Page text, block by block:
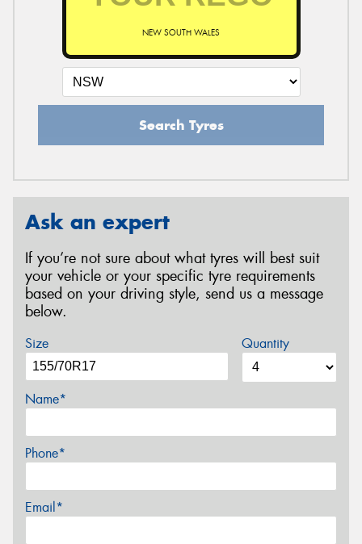
NEW SOUTH WALES
Search Tyres
Ask an expert
If you’re not sure about what tyres will best suit
your vehicle or your specific tyre requirements
based on your driving style, send us a message
below.
Size Quantity
Name*
Phone*
Email*